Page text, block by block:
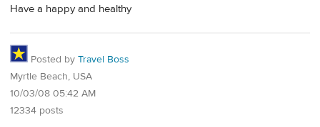
Have a happy and healthy
Posted by Travel Boss
Myrtle Beach, USA
10/03/08 05:42 AM
12334 posts